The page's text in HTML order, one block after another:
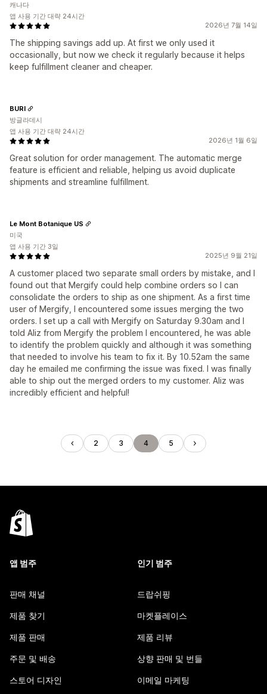
2026년 7월 14일
The shipping savings add up. At first we only used it
occasionally, but now we check it regularly because it helps
keep fulfillment cleaner and cheaper.
캐나다
앱 사용 기간 대략 24시간
2026년 1월 6일
Great solution for order management. The automatic merge
feature is efficient and reliable, helping us avoid duplicate
shipments and streamline fulfillment.
BURI
방글라데시
앱 사용 기간 대략 24시간
2025년 9월 21일
A customer placed two separate small orders by mistake, and I
found out that Mergify could help combine orders so I can
consolidate the orders to ship as one shipment. As a first time
user of Mergify, I encountered some issues merging the two
orders. I set up a call with Mergify on Saturday 9.30am and I
told Aliz from Mergify the problem I encountered, he was able
to identify the problem quickly and although it was something
that needed to involve his team to fix it. By 10.52am the same
day he emailed me confirming the issue was fixed. I was finally
able to ship out the merged orders to my customer. Aliz was
incredibly efficient and helpful!
Le Mont Botanique US
미국
앱 사용 기간 3일
2 3 4 5
앱 범주
판매 채널
제품 찾기
제품 판매
주문 및 배송
스토어 디자인
인기 범주
드랍쉬핑
마켓플레이스
제품 리뷰
상향 판매 및 번들
이메일 마케팅